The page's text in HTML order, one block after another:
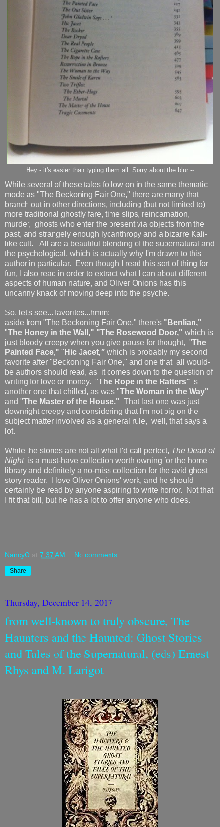
Hey - it's easier than typing them all. Sorry about the blur --
While several of these tales follow on in the same thematic
mode as "The Beckoning Fair One," there are many that
branch out in other directions, including (but not limited to)
more traditional ghostly fare, time slips, reincarnation,
murder, ghosts who enter the present via objects from the
past, and strangely enough lycanthropy and a bizarre Kali-
like cult. All are a beautiful blending of the supernatural and
the psychological, which is actually why I'm drawn to this
author in particular. Even though I read this sort of thing for
fun, I also read in order to extract what I can about different
aspects of human nature, and Oliver Onions has this
uncanny knack of moving deep into the psyche.
So, let's see... favorites...hmm:
aside from "The Beckoning Fair One," there's "Benlian,"
"The Honey in the Wall," "The Rosewood Door," which is
just bloody creepy when you give pause for thought, "The
Painted Face," " Hic Jacet," which is probably my second
favorite after "Beckoning Fair One," and one that all would-
be authors should read, as it comes down to the question of
writing for love or money. "The Rope in the Rafters" is
another one that chilled, as was "The Woman in the Way"
and "The Master of the House." That last one was just
downright creepy and considering that I'm not big on the
subject matter involved as a general rule, well, that says a
lot.
While the stories are not all what I'd call perfect, The Dead of
Nightis a must-have collection worth owning for the home
library and definitely a no-miss collection for the avid ghost
story reader. I love Oliver Onions' work, and he should
certainly be read by anyone aspiring to write horror. Not that
I fit that bill, but he has a lot to offer anyone who does.
NancyO at 7:37 AM No comments:
Share
Thursday, December 14, 2017
from well-known to truly obscure, The
Haunters and the Haunted: Ghost Stories
and Tales of the Supernatural, (eds) Ernest
Rhys and M. Larigot